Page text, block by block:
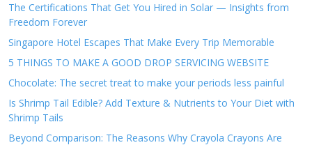
The Certifications That Get You Hired in Solar — Insights from
Freedom Forever
Singapore Hotel Escapes That Make Every Trip Memorable
5 THINGS TO MAKE A GOOD DROP SERVICING WEBSITE
Chocolate: The secret treat to make your periods less painful
Is Shrimp Tail Edible? Add Texture & Nutrients to Your Diet with
Shrimp Tails
Beyond Comparison: The Reasons Why Crayola Crayons Are